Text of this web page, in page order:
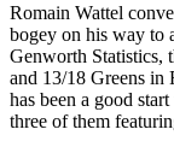
Romain Wattel
bogey on his way to
Genworth Statistics,
and 13/18 Greens in
has been a good
three of them